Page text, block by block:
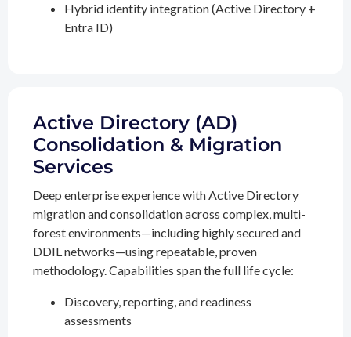
Hybrid identity integration (Active Directory +
Entra ID)
Active Directory (AD)
Consolidation & Migration
Services
Deep enterprise experience with Active Directory
migration and consolidation across complex, multi-
forest environments—including highly secured and
DDIL networks—using repeatable, proven
methodology. Capabilities span the full life cycle:
Discovery, reporting, and readiness
assessments